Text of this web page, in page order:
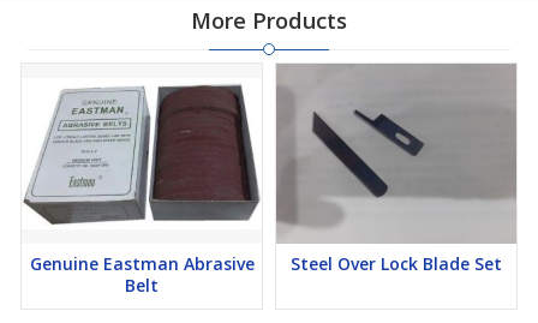
More Products
Genuine Eastman Abrasive
Belt
Steel Over Lock Blade Set